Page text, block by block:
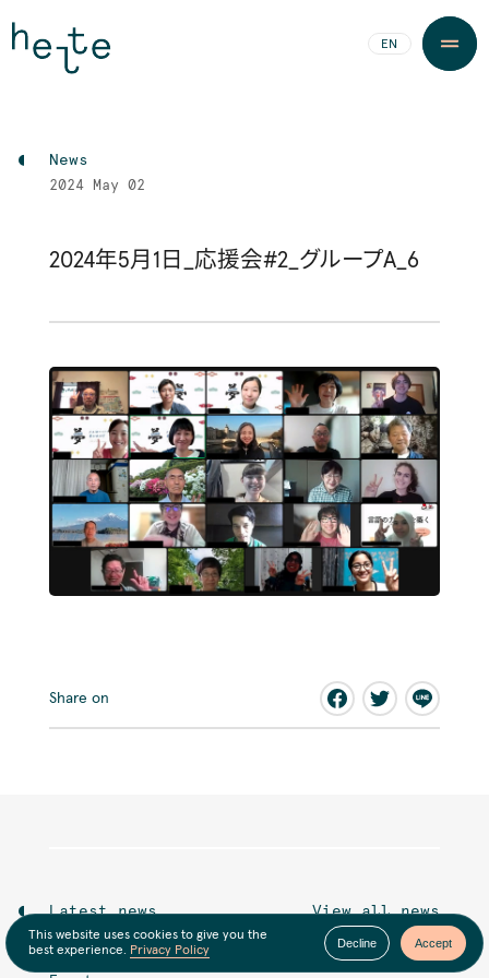
EN
News
2024 May 02
2024年5月1日_応援会#2_グループA_6
Share on
Latest news View all news
This website uses cookies to give you the
best experience. Privacy Policy
Decline Accept